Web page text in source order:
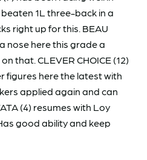
1L three-back in a
right up for this. BEAU
nose here this grade a
that. CLEVER CHOICE (12)
figures here the latest with
applied again and can
(4) resumes with Loy
good ability and keep